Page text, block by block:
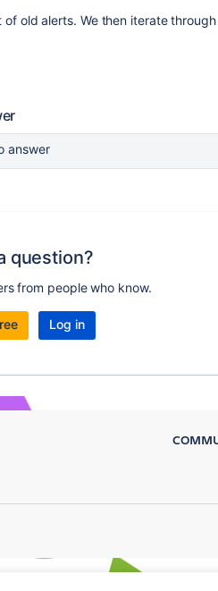
of old alerts. We then iterate
answer
question?
from people who know.
Log in